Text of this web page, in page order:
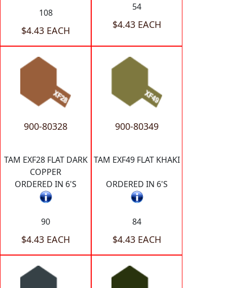
108
$4.43 EACH
54
$4.43 EACH
900-80328
TAM EXF28 FLAT DARK
COPPER
ORDERED IN 6'S
90
$4.43 EACH
900-80349
TAM EXF49 FLAT KHAKI
ORDERED IN 6'S
84
$4.43 EACH